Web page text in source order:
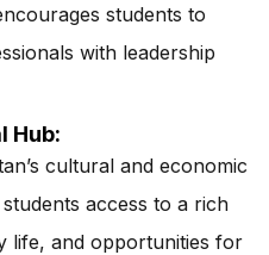
students to
with leadership
Hub:
cultural and economic
access to a rich
life, and opportunities for